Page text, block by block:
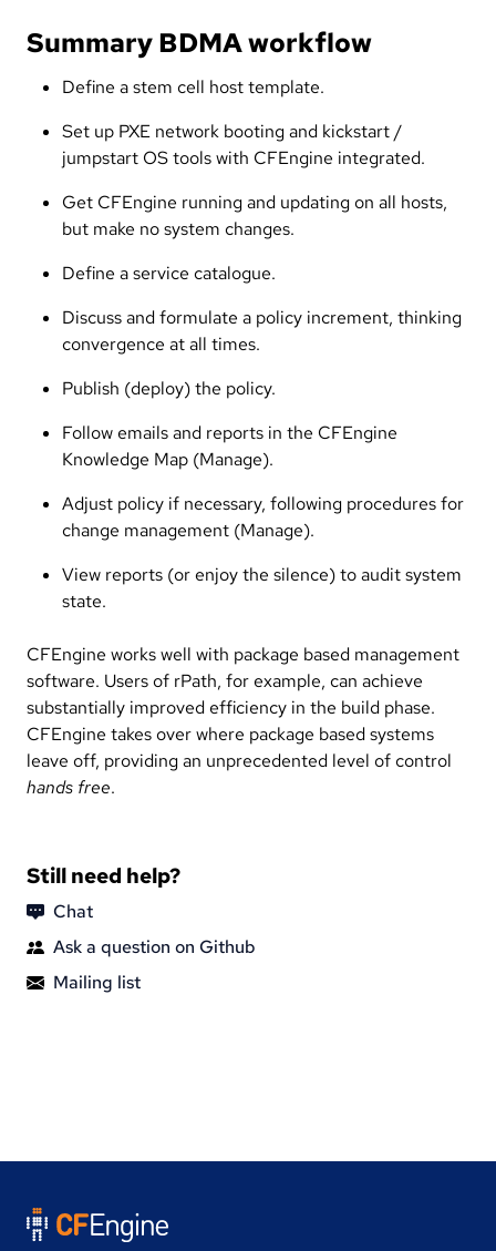
Summary BDMA workflow
Define a stem cell host template.
Set up PXE network booting and kickstart /
jumpstart OS tools with CFEngine integrated.
Get CFEngine running and updating on all hosts,
but make no system changes.
Define a service catalogue.
Discuss and formulate a policy increment, thinking
convergence at all times.
Publish (deploy) the policy.
Follow emails and reports in the CFEngine
Knowledge Map (Manage).
Adjust policy if necessary, following procedures for
change management (Manage).
View reports (or enjoy the silence) to audit system
state.
CFEngine works well with package based management
software. Users of rPath, for example, can achieve
substantially improved efficiency in the build phase.
CFEngine takes over where package based systems
leave off, providing an unprecedented level of control
hands free.
Still need help?
Chat
Ask a question on Github
Mailing list